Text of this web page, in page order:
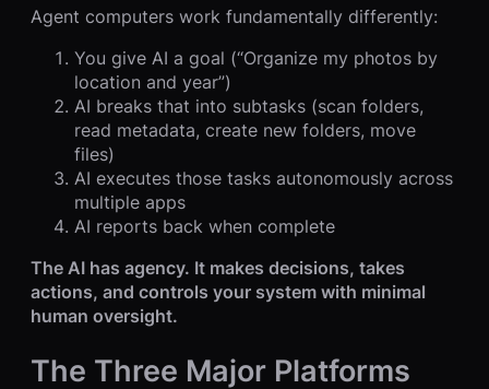
Agent computers work fundamentally differently:
You give AI a goal (“Organize my photos by
location and year”)
AI breaks that into subtasks (scan folders,
read metadata, create new folders, move
files)
AI executes those tasks autonomously across
multiple apps
AI reports back when complete
The AI has agency. It makes decisions, takes
actions, and controls your system with minimal
human oversight.
The Three Major Platforms